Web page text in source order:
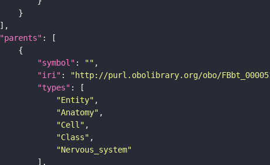
"parents"
"symbol" : ""
"iri" : "http://purl.obolibrary.org/obo/
"types"
"Entity"
"Anatomy"
"Cell"
"Class"
"Nervous_system"